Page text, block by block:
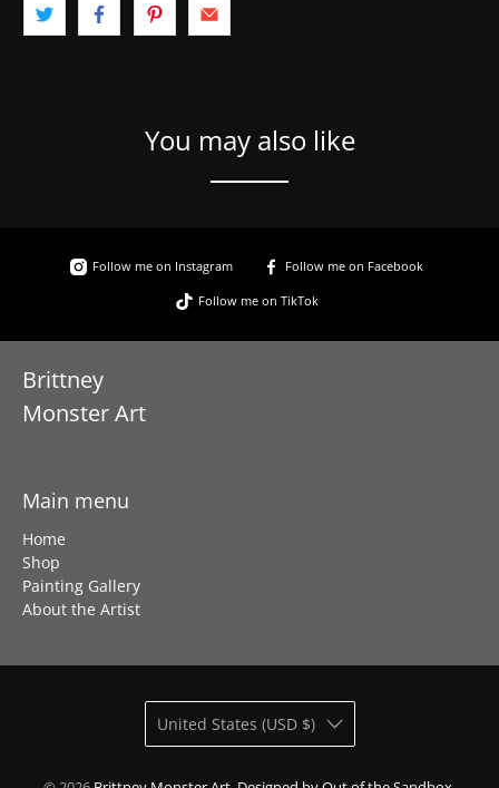
You may also like
Follow me on Instagram Follow me on Facebook
Follow me on TikTok
Brittney
Monster Art
Main menu
Home
Shop
Painting Gallery
About the Artist
United States (USD $)